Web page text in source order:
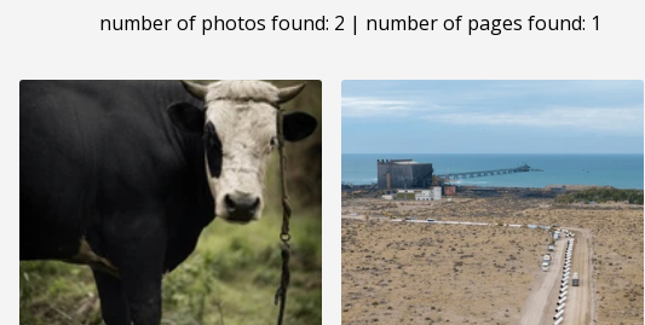
number of photos found: 2 | number of pages found: 1